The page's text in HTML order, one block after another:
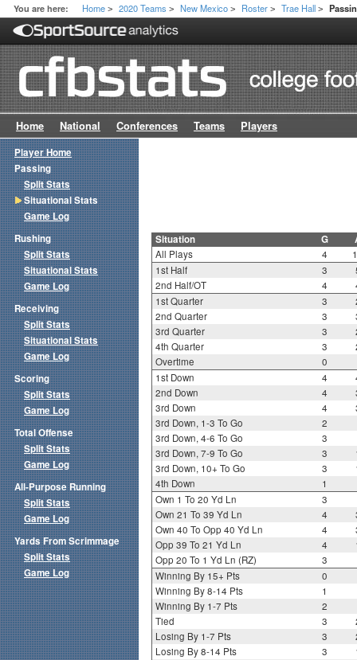
You are here: Home > 2020 Teams > New Mexico > Roster > Trae Hall >
Home National Conferences Teams Players
Situation G
All Plays 4
1st Half
3
2nd Half/OT
4
1st Quarter
3
2nd Quarter
3
3rd Quarter
3
4th Quarter
3
Overtime
0
1st Down
4
2nd Down
4
3rd Down
4
3rd Down, 1-3 To Go
2
3rd Down, 4-6 To Go
3
3rd Down, 7-9 To Go
3
3rd Down, 10+ To Go
3
4th Down
1
Own 1 To 20 Yd Ln
3
Own 21 To 39 Yd Ln
4
Own 40 To Opp 40 Yd Ln
4
Opp 39 To 21 Yd Ln
4
Opp 20 To 1 Yd Ln (RZ)
3
Winning By 15+ Pts
0
Winning By 8-14 Pts
1
Winning By 1-7 Pts
2
Tied
3
Losing By 1-7 Pts
3
Losing By 8-14 Pts
3
Player Home
Passing
Split Stats
Situational Stats
Game Log
Rushing
Split Stats
Situational Stats
Game Log
Receiving
Split Stats
Situational Stats
Game Log
Scoring
Split Stats
Game Log
Total Offense
Split Stats
Game Log
All-Purpose Running
Split Stats
Game Log
Yards From Scrimmage
Split Stats
Game Log